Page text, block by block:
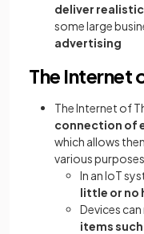
deliver
some large
advertising
The Internet
The Internet of
connection of
which allows
various purposes
In an IoT
little or no
Devices
items